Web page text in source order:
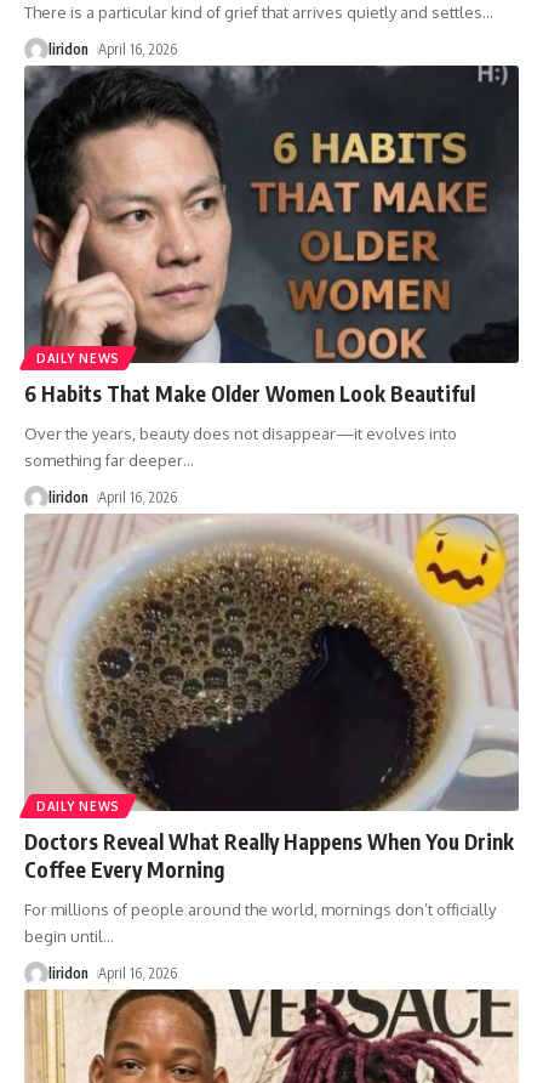
There is a particular kind of grief that arrives quietly and settles…
liridon April 16, 2026
DAILY NEWS
6 Habits That Make Older Women Look Beautiful
Over the years, beauty does not disappear—it evolves into
something far deeper…
liridon April 16, 2026
DAILY NEWS
Doctors Reveal What Really Happens When You Drink
Coffee Every Morning
For millions of people around the world, mornings don’t officially
begin until…
liridon April 16, 2026